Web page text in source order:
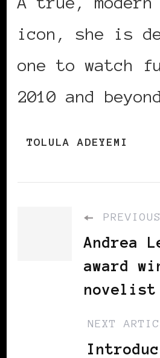
icon, she is
one to watch
2010 and
TOLULA ADEYEMI
Andrea
award
novelist
NEXT